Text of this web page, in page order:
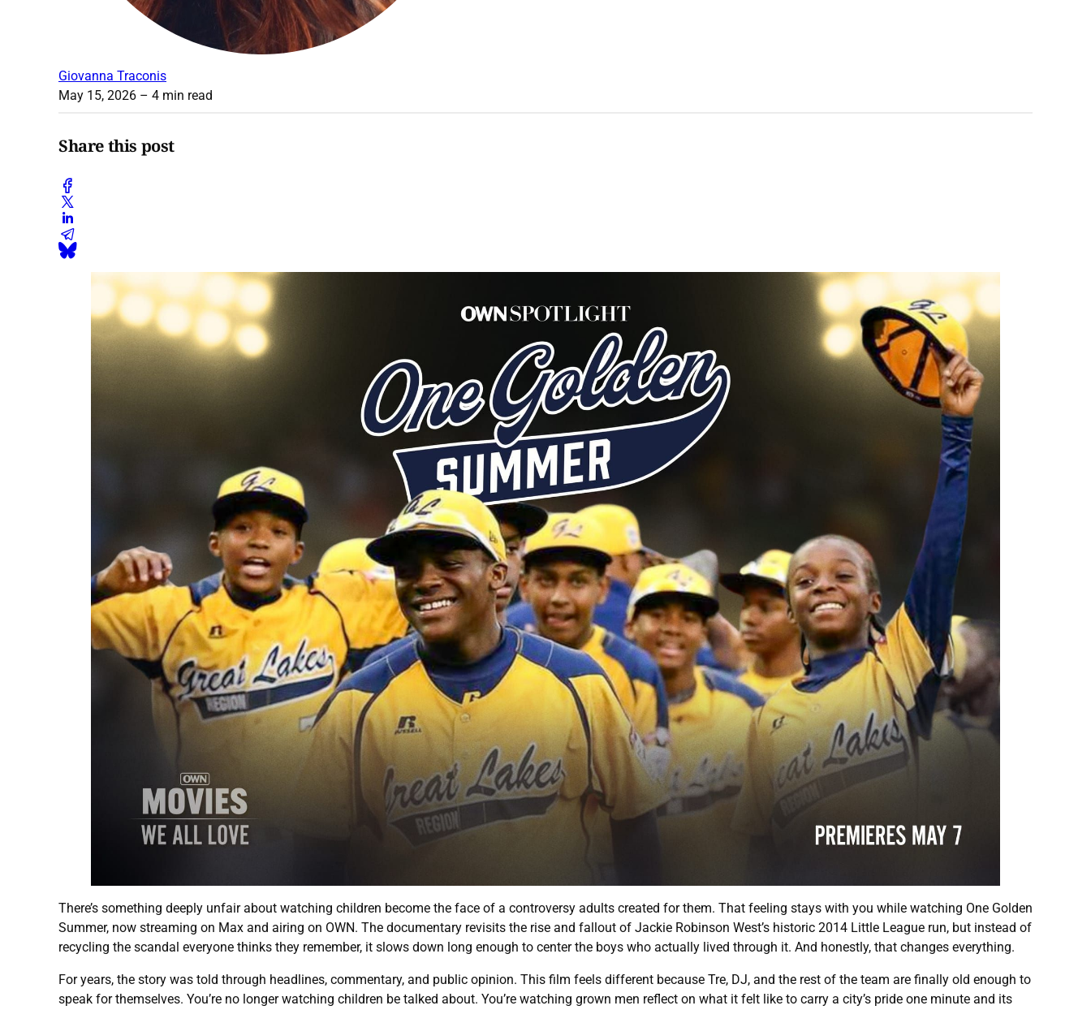
Giovanna Traconis
May 15, 2026 – 4 min read
Share this post
There’s something deeply unfair about watching children become the face of a controversy adults created for them. That feeling stays with you while watching One Golden
Summer, now streaming on Max and airing on OWN. The documentary revisits the rise and fallout of Jackie Robinson West’s historic 2014 Little League run, but instead of
recycling the scandal everyone thinks they remember, it slows down long enough to center the boys who actually lived through it. And honestly, that changes everything.
For years, the story was told through headlines, commentary, and public opinion. This film feels different because Tre, DJ, and the rest of the team are finally old enough to
speak for themselves. You’re no longer watching children be talked about. You’re watching grown men reflect on what it felt like to carry a city’s pride one minute and its